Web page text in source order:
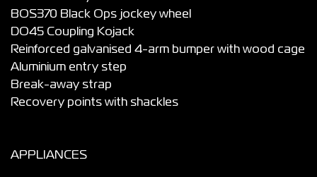
BOS370 Black Ops jockey wheel
DO45 Coupling Kojack
Reinforced galvanised 4-arm bumper with wood cage
Aluminium entry step
Break-away strap
Recovery points with shackles
APPLIANCES